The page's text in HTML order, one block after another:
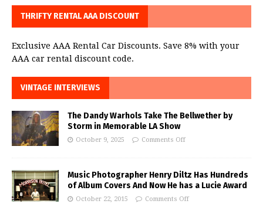
THRIFTY RENTAL AAA DISCOUNT
Exclusive AAA Rental Car Discounts. Save 8% with your
AAA car rental discount code.
VINTAGE INTERVIEWS
The Dandy Warhols Take The Bellwether by
Storm in Memorable LA Show
October 9, 2025 Comments Off
Music Photographer Henry Diltz Has Hundreds
of Album Covers And Now He has a Lucie Award
October 22, 2015 Comments Off